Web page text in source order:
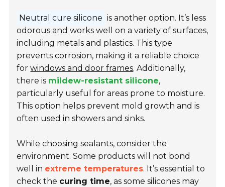
Neutral cure silicone is another option. It’s less
odorous and works well on a variety of surfaces,
including metals and plastics. This type
prevents corrosion, making it a reliable choice
forwindows and door frames. Additionally,
there is mildew-resistant silicone,
particularly useful for areas prone to moisture.
This option helps prevent mold growth and is
often used in showers and sinks.
While choosing sealants, consider the
environment. Some products will not bond
well in extreme temperatures. It’s essential to
check the curing time, as some silicones may